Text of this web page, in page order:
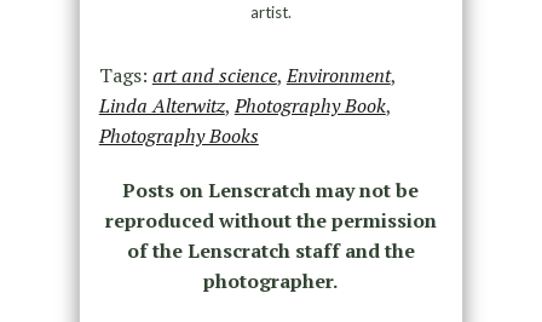
artist.
Tags: art and science,Environment,
Linda Alterwitz,Photography Book,
Photography Books
Posts on Lenscratch may not be
reproduced without the permission
of the Lenscratch staff and the
photographer.